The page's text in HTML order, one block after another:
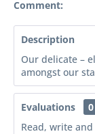
Comment:
Description
Our delicate –
amongst our
Evaluations
0
Read, write